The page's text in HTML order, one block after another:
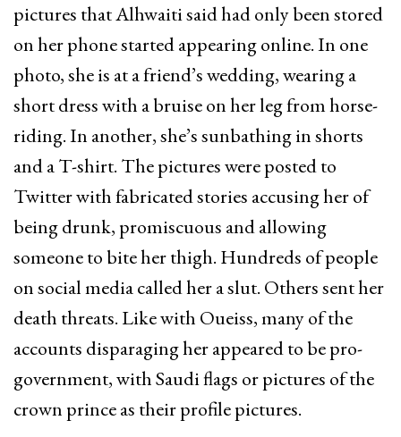
pictures that Alhwaiti said had only been stored
on her phone started appearing online. In one
photo, she is at a friend’s wedding, wearing a
short dress with a bruise on her leg from horse-
riding. In another, she’s sunbathing in shorts
and a T-shirt. The pictures were posted to
Twitter with fabricated stories accusing her of
being drunk, promiscuous and allowing
someone to bite her thigh. Hundreds of people
on social media called her a slut. Others sent her
death threats. Like with Oueiss, many of the
accounts disparaging her appeared to be pro-
government, with Saudi flags or pictures of the
crown prince as their profile pictures.